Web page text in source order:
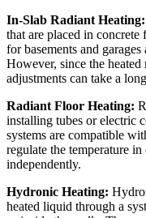
In-Slab Radiant Heating:
that are placed in concrete
for basements and
However, since the
adjustments can take a
Radiant Floor Heating:
installing tubes or electric
systems are compatible
regulate the temperature
independently.
Hydronic Heating:
heated liquid through a